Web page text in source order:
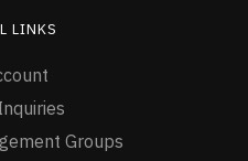
LINKS
Groups